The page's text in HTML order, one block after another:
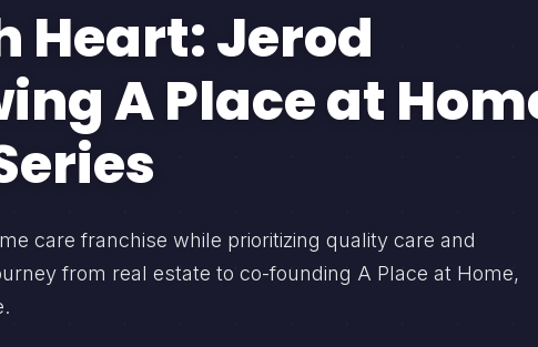
Heart: Jerod
A Place at
care franchise while prioritizing quality care and
from real estate to co-founding A Place at Home,